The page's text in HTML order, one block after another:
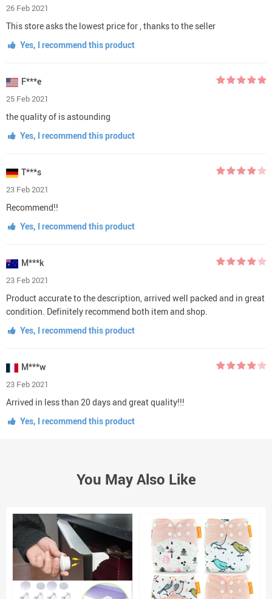
26 Feb 2021
This store asks the lowest price for , thanks to the seller
Yes, I recommend this product
F***e
25 Feb 2021
the quality of is astounding
Yes, I recommend this product
T***s
23 Feb 2021
Recommend!!
Yes, I recommend this product
M***k
23 Feb 2021
Product accurate to the description, arrived well packed and in great
condition. Definitely recommend both item and shop.
Yes, I recommend this product
M***w
23 Feb 2021
Arrived in less than 20 days and great quality!!!
Yes, I recommend this product
You May Also Like